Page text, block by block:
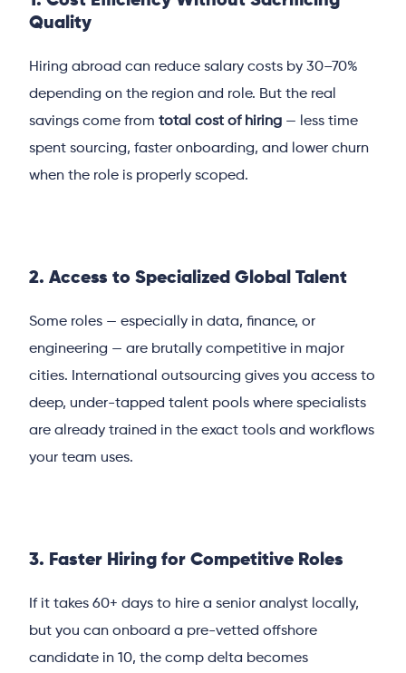
Quality
Hiring abroad can reduce salary costs by 30–70%
depending on the region and role. But the real
savings come fromtotal cost of hiring — less time
spent sourcing, faster onboarding, and lower churn
when the role is properly scoped.
2. Access to Specialized Global Talent
Some roles — especially in data, finance, or
engineering — are brutally competitive in major
cities. International outsourcing gives you access to
deep, under-tapped talent pools where specialists
are already trained in the exact tools and workflows
your team uses.
3. Faster Hiring for Competitive Roles
If it takes 60+ days to hire a senior analyst locally,
but you can onboard a pre-vetted offshore
candidate in 10, the comp delta becomes